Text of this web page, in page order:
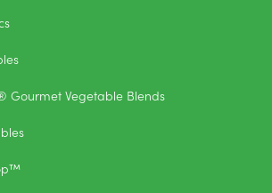
Gourmet Vegetable Blends